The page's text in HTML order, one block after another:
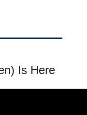
Is Here